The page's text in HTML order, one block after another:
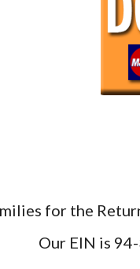
for the
Our EIN is